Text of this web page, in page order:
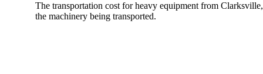
The transportation cost for heavy equipment from
the machinery being transported.